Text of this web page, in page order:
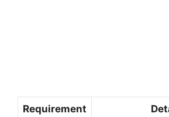
Requirement